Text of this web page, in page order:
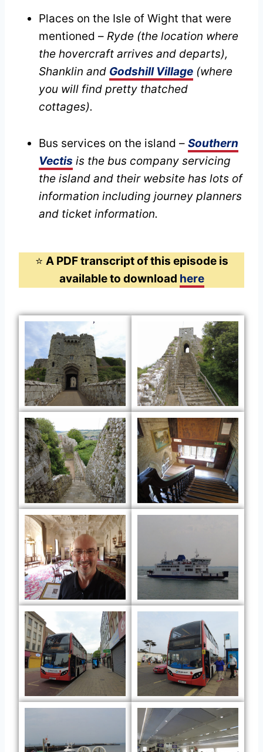
Places on the Isle of Wight that were
mentioned – Ryde (the location where
the hovercraft arrives and departs),
Shanklin and Godshill Village (where
you will find pretty thatched
cottages).
Bus services on the island – Southern
Vectis is the bus company servicing
the island and their website has lots of
information including journey planners
and ticket information.
⭐️ A PDF transcript of this episode is
available to download here